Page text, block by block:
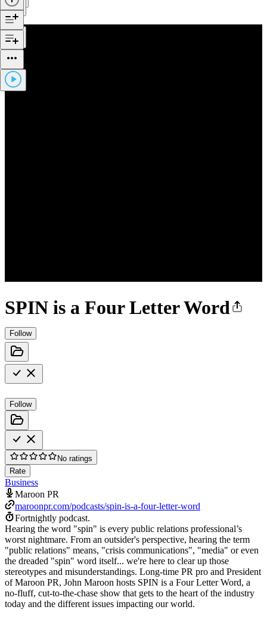
SPIN is a Four Letter Word
Follow
Follow
No ratings
Rate
Business
Maroon PR
maroonpr.com/podcasts/spin-is-a-four-letter-word
Fortnightly podcast.
Hearing the word "spin" is every public relations professional’s
worst nightmare. From an outsider's perspective, hearing the term
"public relations" means, "crisis communications", "media" or even
the dreaded "spin" word itself... we're here to clear up those
stereotypes and misunderstandings. Long-time PR pro and President
of Maroon PR, John Maroon hosts SPIN is a Four Letter Word, a
no-fluff, cut-to-the-chase show that gets to the heart of the industry
today and the different issues impacting our world.